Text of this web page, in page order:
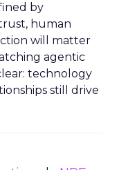
by
human
will matter
agentic
technology
still drive